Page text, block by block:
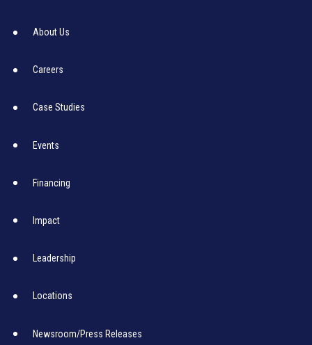
About Us
Careers
Case Studies
Events
Financing
Impact
Leadership
Locations
Newsroom/Press Releases